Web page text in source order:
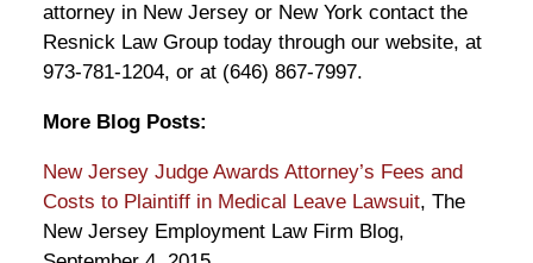
attorney in New Jersey or New York contact the
Resnick Law Group today through our website, at
973-781-1204, or at (646) 867-7997.
More Blog Posts:
New Jersey Judge Awards Attorney’s Fees and
Costs to Plaintiff in Medical Leave Lawsuit, The
New Jersey Employment Law Firm Blog,